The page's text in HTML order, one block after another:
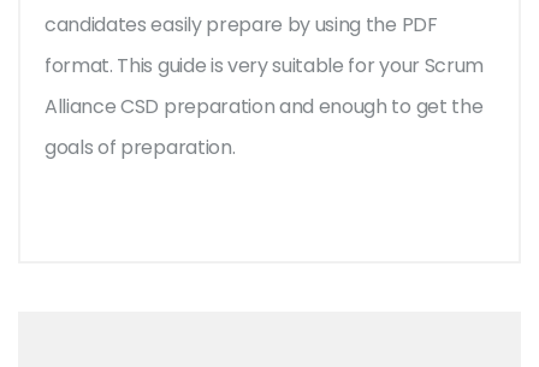
candidates easily prepare by using the PDF
format. This guide is very suitable for your Scrum
Alliance CSD preparation and enough to get the
goals of preparation.